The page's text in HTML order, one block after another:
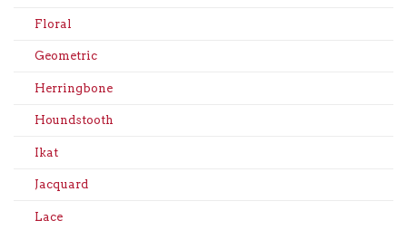
Floral
Geometric
Herringbone
Houndstooth
Ikat
Jacquard
Lace